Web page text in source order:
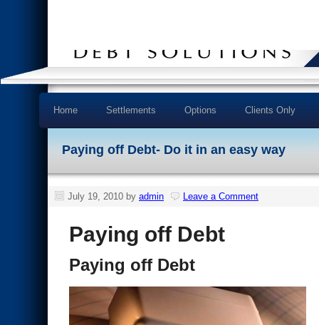
Home Settlements Options Clients Only
Paying off Debt- Do it in an easy way
July 19, 2010 by admin Leave a Comment
Paying off Debt
Paying off Debt